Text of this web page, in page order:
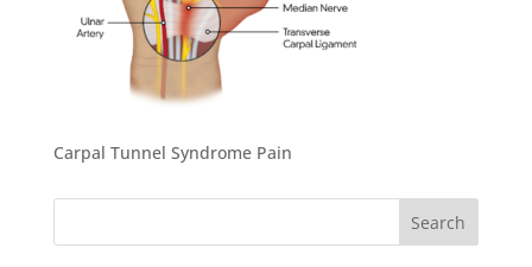
Carpal Tunnel Syndrome Pain
for: